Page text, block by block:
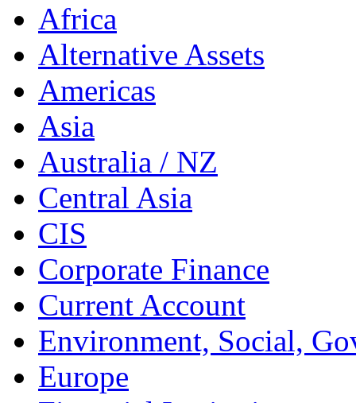
Africa
Alternative Assets
Americas
Asia
Australia / NZ
Central Asia
CIS
Corporate Finance
Current Account
Environment, Social,
Europe